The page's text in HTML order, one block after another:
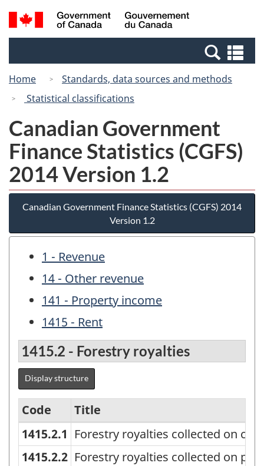
Skip
to
Switch
to
Canada
Search
and
Home
Standards, data sources and methods
Statistical classifications
Canadian Government
Finance Statistics (CGFS)
2014 Version 1.2
Canadian Government Finance Statistics (CGFS) 2014
Version 1.2
1 - Revenue
14 - Other revenue
141 - Property income
1415 - Rent
1415.2 - Forestry royalties
Display structure
Canadian
Government
Code
Title
1415.2.1 Forestry royalties collected on
1415.2.2 Forestry royalties collected on